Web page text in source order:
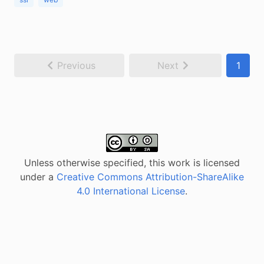
Previous Next 1
Unless otherwise specified, this work is licensed
under a Creative Commons Attribution-ShareAlike
4.0 International License.